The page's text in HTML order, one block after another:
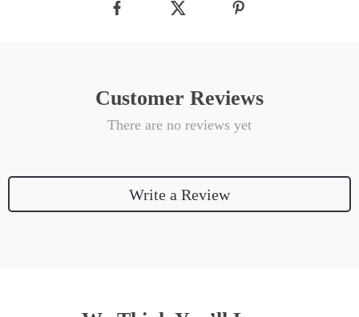
Customer Reviews
There are no reviews yet
Write a Review